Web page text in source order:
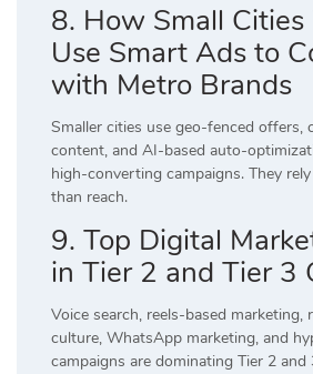
8. How Small Cities
Use Smart Ads to
with Metro Brands
Smaller cities use geo-fenced offers,
content, and AI-based auto-
high-converting campaigns. They
than reach.
9. Top Digital
in Tier 2 and Tier 3
Voice search, reels-based marketing,
culture, WhatsApp marketing, and
campaigns are dominating Tier 2